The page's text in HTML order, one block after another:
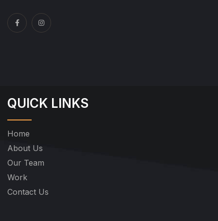
QUICK LINKS
Home
About Us
Our Team
Work
Contact Us